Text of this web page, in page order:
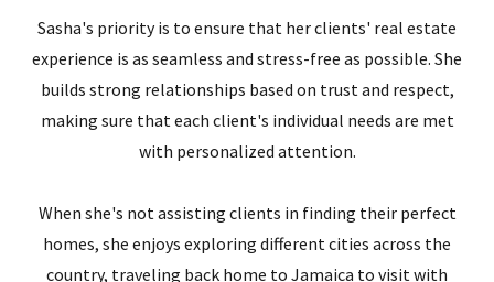
Sasha's priority is to ensure that her clients' real estate
experience is as seamless and stress-free as possible. She
builds strong relationships based on trust and respect,
making sure that each client's individual needs are met
with personalized attention.
When she's not assisting clients in finding their perfect
homes, she enjoys exploring different cities across the
country, traveling back home to Jamaica to visit with